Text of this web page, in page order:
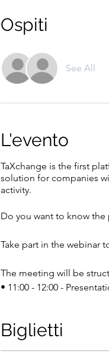
Ospiti
See All
L'evento
TaXchange is the first
solution for companies
activity.
Do you want to know the
Take part in the webinar
The meeting will be
• 11:00 - 12:00 -
Take part in the event by
Click here to join the
Biglietti